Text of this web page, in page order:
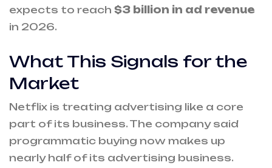
expects to reach $3 billion in ad revenue
in 2026.
What This Signals for the
Market
Netflix is treating advertising like a core
part of its business. The company said
programmatic buying now makes up
nearly half of its advertising business.